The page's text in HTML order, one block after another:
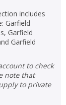
includes
Garfield
Garfield
Garfield
note that
to private